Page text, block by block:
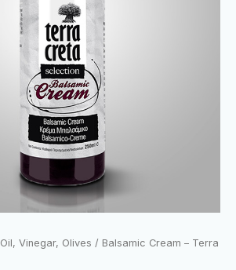
Oil, Vinegar, Olives / Balsamic Cream – Terra